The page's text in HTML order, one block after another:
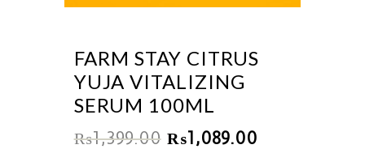
FARM STAY CITRUS
YUJA VITALIZING
SERUM 100ML
₨1,399.00 ₨1,089.00